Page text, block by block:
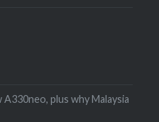
A330neo, plus why Malaysia